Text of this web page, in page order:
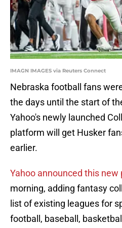
IMAGN IMAGES via Reuters Connect
Nebraska football fans
the days until the start of
Yahoo's newly launched
platform will get Husker
earlier.
Yahoo announced this new
morning, adding fantasy
list of existing leagues for
football, baseball,